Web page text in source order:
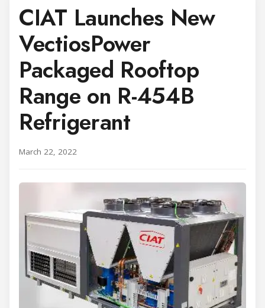
CIAT Launches New
VectiosPower
Packaged Rooftop
Range on R-454B
Refrigerant
March 22, 2022